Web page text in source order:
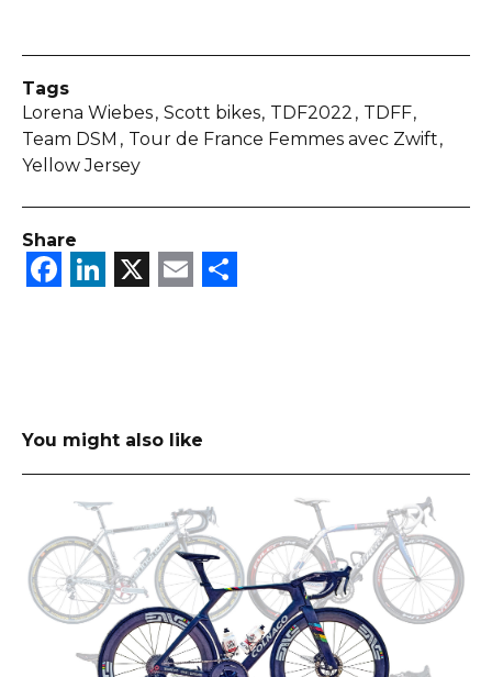
Tags
Lorena Wiebes Scott bikes TDF2022 TDFF
Team DSM Tour de France Femmes avec Zwift
Yellow Jersey
Share
Facebook
LinkedIn
X Email
You might also like